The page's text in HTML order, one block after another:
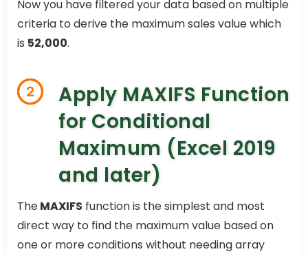
Now you have filtered your data based on multiple
criteria to derive the maximum sales value which
is 52,000.
2
Apply MAXIFS Function
for Conditional
Maximum (Excel 2019
and later)
TheMAXIFS function is the simplest and most
direct way to find the maximum value based on
one or more conditions without needing array